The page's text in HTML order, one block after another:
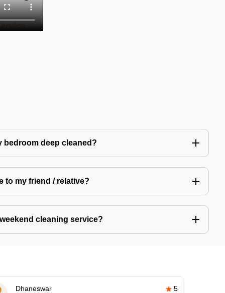
bedroom deep cleaned?
to my friend / relative?
cleaning service?
Dhaneswar 5